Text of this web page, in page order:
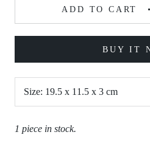
ADD TO CART
BUY IT
Size: 19.5 x 11.5 x 3 cm
1 piece in stock.